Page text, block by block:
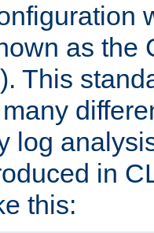
as the
This
log
in
this: